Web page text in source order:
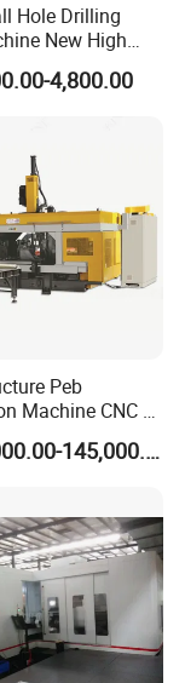
Hole Drilling
New High
Factory Price
4,800.00
Peb
Machine CNC H
Drilling Machine
Beam Profile
US$75,000.00-145,000.00